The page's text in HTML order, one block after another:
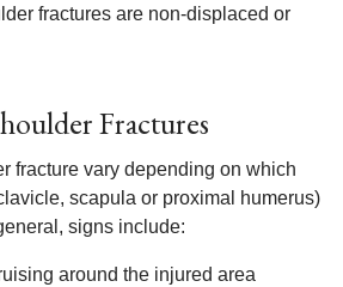
fractures are non-displaced or
Fractures
fracture vary depending on which
scapula or proximal humerus)
signs include:
around the injured area